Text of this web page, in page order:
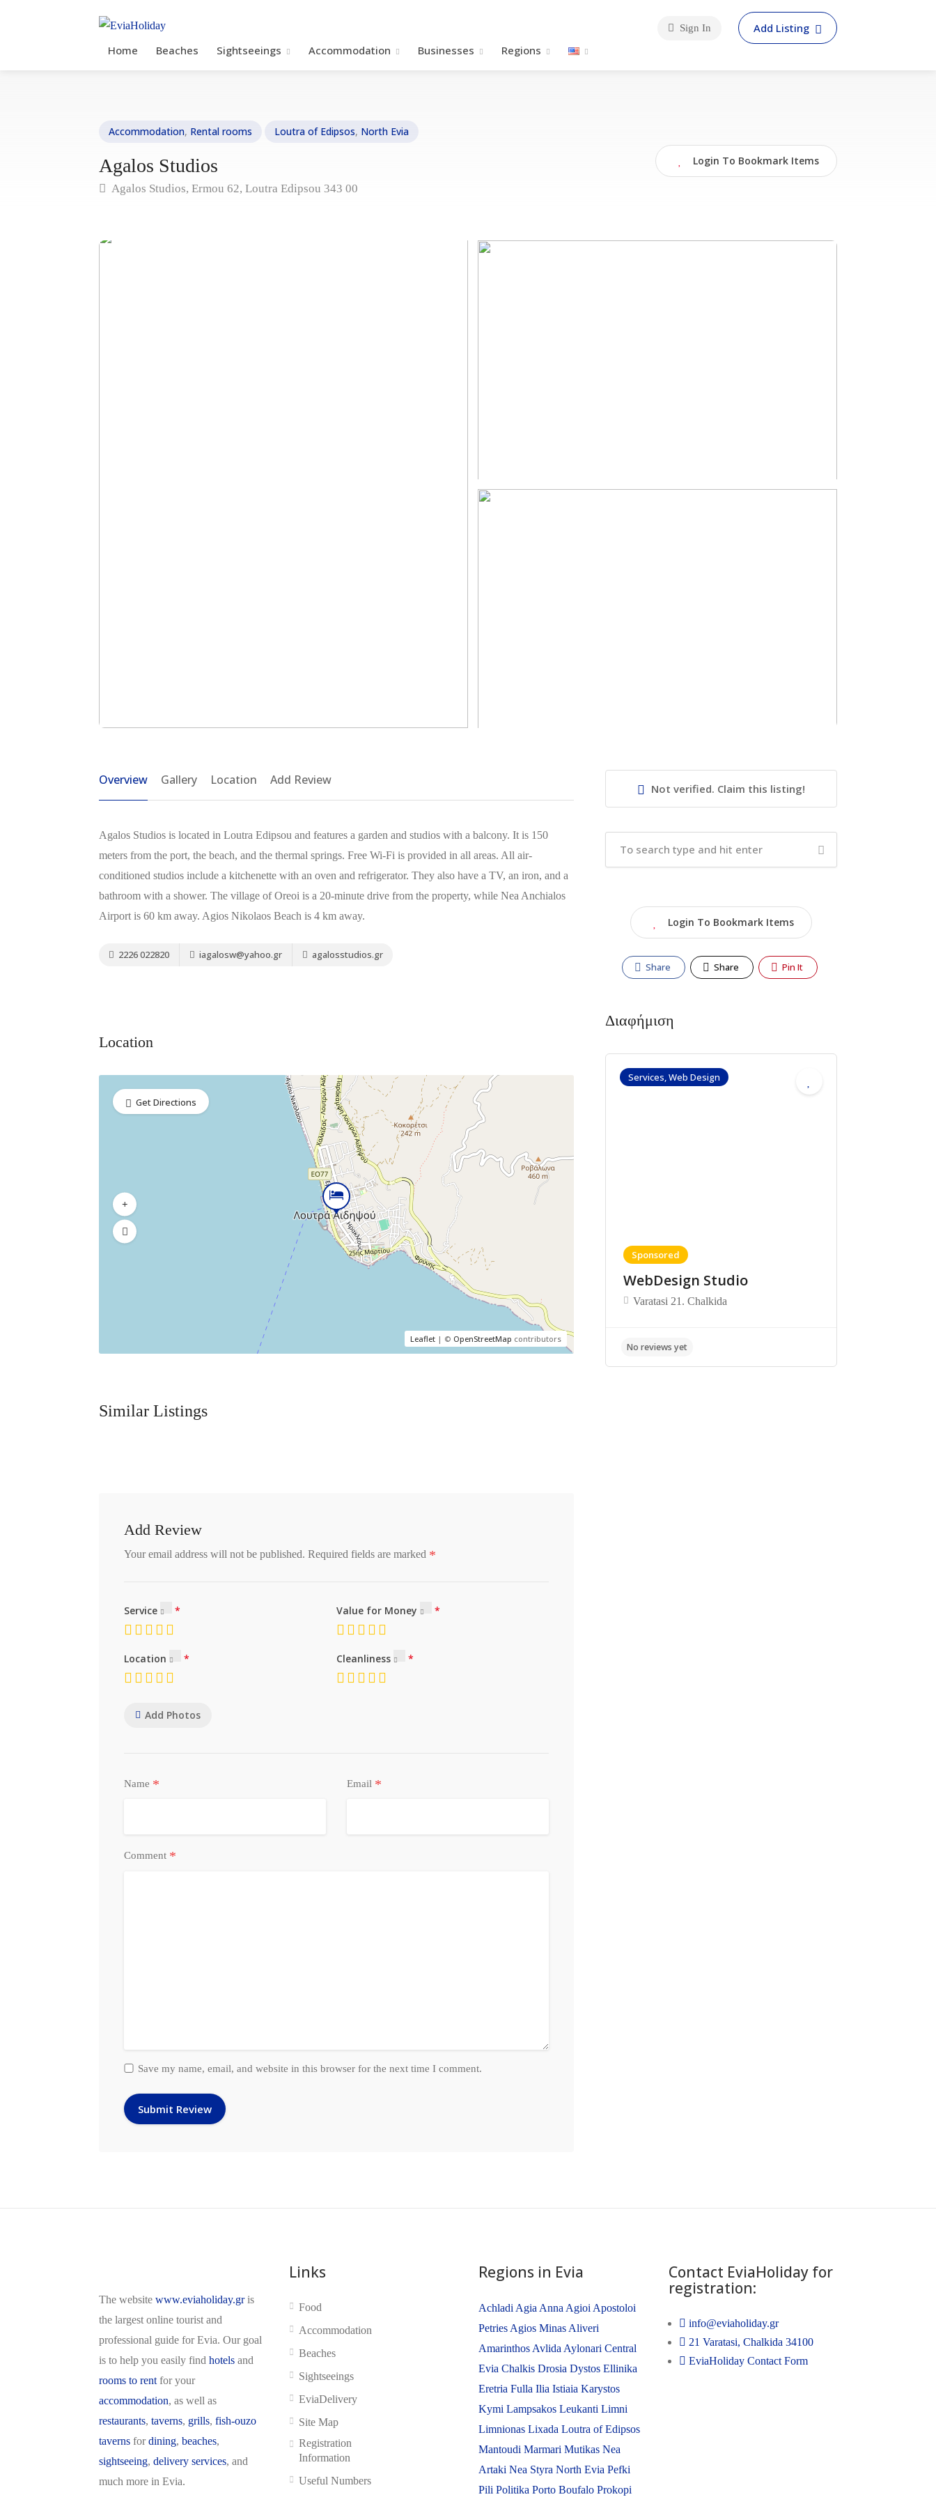
Home Beaches Sightseeings Accommodation Βusinesses Regions
Sign In Add Listing
Accommodation, Rental rooms Loutra of Edipsos, North Evia
Agalos Studios
Agalos Studios, Ermou 62, Loutra Edipsou 343 00
Login To Bookmark Items
Overview Gallery Location Add Review
Agalos Studios is located in Loutra Edipsou and features a garden and studios with a balcony. It is 150
meters from the port, the beach, and the thermal springs. Free Wi-Fi is provided in all areas. All air-
conditioned studios include a kitchenette with an oven and refrigerator. They also have a TV, an iron, and a
bathroom with a shower. The village of Oreoi is a 20-minute drive from the property, while Nea Anchialos
Airport is 60 km away. Agios Nikolaos Beach is 4 km away.
2226 022820 iagalosw@yahoo.gr agalosstudios.gr
Location
Leaflet| © OpenStreetMap contributors
Get Directions
Similar Listings
Add Review
Your email address will not be published. Required fields are marked *
Service Value for Money
Location Cleanliness
Add Photos
Name * Email *
Comment *
Save my name, email, and website in this browser for the next time I comment.
Not verified. Claim this listing!
Login To Bookmark Items
Share Share Pin It
Διαφήμιση
Services, Web Design
Sponsored
WebDesign Studio
Varatasi 21. Chalkida
The website www.eviaholiday.gris
the largest online tourist and
professional guide for Evia. Our goal
is to help you easily find hotels and
rooms to rent for your
accommodation, as well as
restaurants, taverns, grills, fish-ouzo
taverns fordining, beaches,
sightseeing, delivery services, and
much more in Evia.
Links
Food
Accommodation
Beaches
Sightseeings
EviaDelivery
Site Map
Registration
Information
Useful Numbers
Regions in Evia
Achladi Agia Anna Agioi Apostoloi
Petries Agios Minas Aliveri
Amarinthos Avlida Aylonari Central
Evia Chalkis Drosia Dystos Ellinika
Eretria Fulla Ilia Istiaia Karystos
Kymi Lampsakos Leukanti Limni
Limnionas Lixada Loutra of Edipsos
Mantoudi Marmari Mutikas Nea
Artaki Nea Styra North Evia Pefki
Pili Politika Porto Boufalo Prokopi
Contact EviaHoliday for
registration:
info@eviaholiday.gr
21 Varatasi, Chalkida 34100
EviaHoliday Contact Form